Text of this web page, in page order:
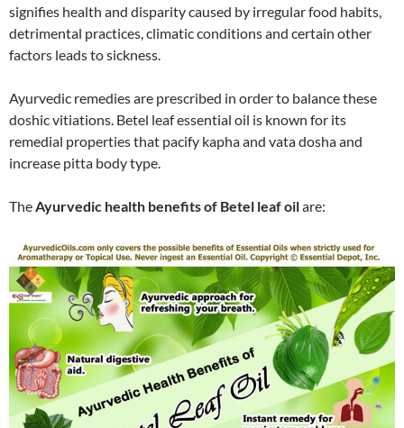
signifies health and disparity caused by irregular food habits,
detrimental practices, climatic conditions and certain other
factors leads to sickness.
Ayurvedic remedies are prescribed in order to balance these
doshic vitiations. Betel leaf essential oil is known for its
remedial properties that pacify kapha and vata dosha and
increase pitta body type.
TheAyurvedic health benefits of Betel leaf oilare: